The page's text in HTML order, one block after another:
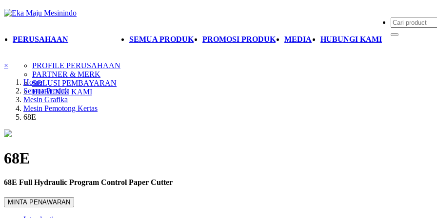
PERUSAHAAN
PROFILE PERUSAHAAN
PARTNER & MERK
SOLUSI PEMBAYARAN
HUBUNGI KAMI
SEMUA PRODUK PROMOSI PRODUK MEDIA HUBUNGI KAMI
×
Home
Semua Produk
Mesin Grafika
Mesin Pemotong Kertas
68E
68E
68E Full Hydraulic Program Control Paper Cutter
MINTA PENAWARAN